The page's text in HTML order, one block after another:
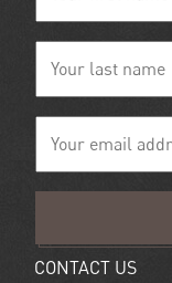
CONTACT US